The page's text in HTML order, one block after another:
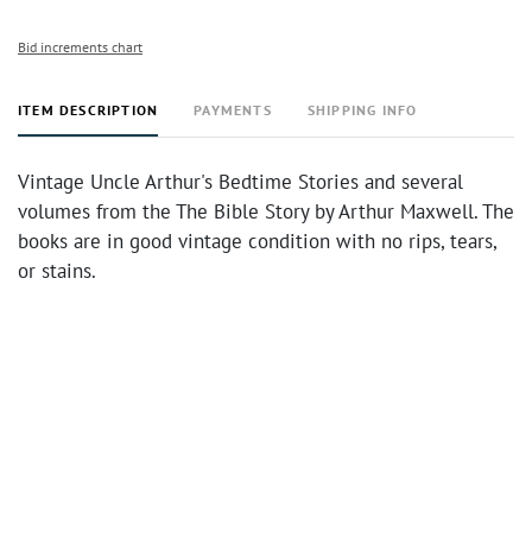
Bid increments chart
ITEM DESCRIPTION PAYMENTS SHIPPING INFO
Vintage Uncle Arthur's Bedtime Stories and several
volumes from the The Bible Story by Arthur Maxwell. The
books are in good vintage condition with no rips, tears,
or stains.